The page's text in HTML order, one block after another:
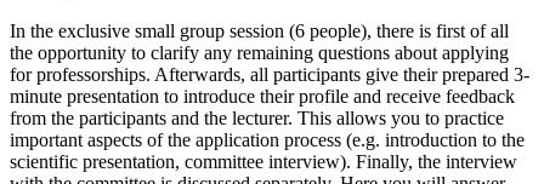
In the exclusive small group session (6 people), there is first of all
the opportunity to clarify any remaining questions about applying
for professorships. Afterwards, all participants give their prepared 3-
minute presentation to introduce their profile and receive feedback
from the participants and the lecturer. This allows you to practice
important aspects of the application process (e.g. introduction to the
scientific presentation, committee interview). Finally, the interview